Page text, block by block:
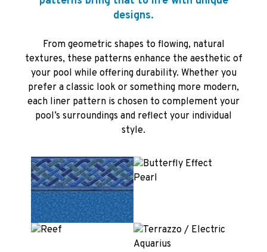
designs.
From geometric shapes to flowing, natural
textures, these patterns enhance the aesthetic of
your pool while offering durability. Whether you
prefer a classic look or something more modern,
each liner pattern is chosen to complement your
pool’s surroundings and reflect your individual
style.